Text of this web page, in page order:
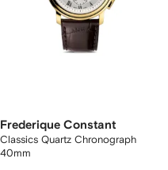
Frederique Constant
Classics Quartz Chronograph
40mm